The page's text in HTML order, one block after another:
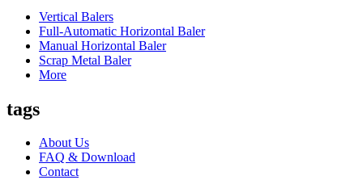
Vertical Balers
Full-Automatic Horizontal Baler
Manual Horizontal Baler
Scrap Metal Baler
More
tags
About Us
FAQ & Download
Contact